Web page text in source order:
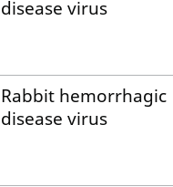
disease virus
Rabbit hemorrhagic
disease virus